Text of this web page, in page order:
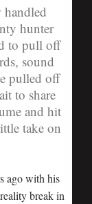
hunter
to pull off
sound
pulled off
to share
and hit
take on
ago with his
break in